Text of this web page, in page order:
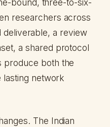
bound, three-to-six-
researchers across
deliverable, a review
a shared protocol
produce both the
lasting network
The Indian